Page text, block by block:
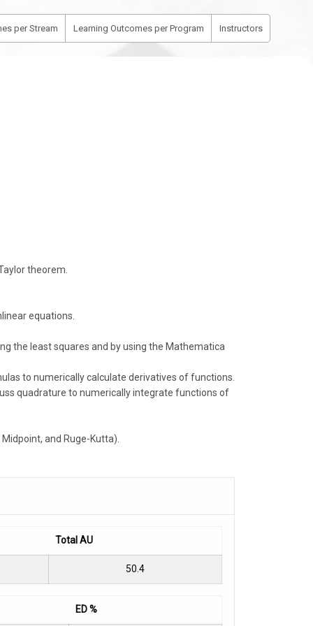
per Stream Learning Outcomes per Program Instructors
theorem.
equations.
the least squares and by using the Mathematica
to numerically calculate derivatives of functions.
quadrature to numerically integrate functions of
and Ruge-Kutta).
Total AU
50.4
ED %